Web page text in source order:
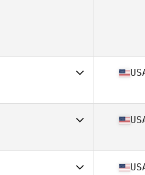
26
41